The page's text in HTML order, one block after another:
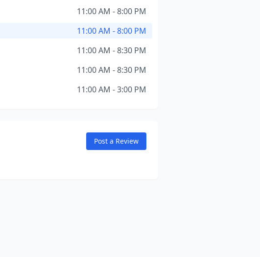
11:00 AM - 8:00 PM
11:00 AM - 8:00 PM
11:00 AM - 8:30 PM
11:00 AM - 8:30 PM
11:00 AM - 3:00 PM
Post a Review